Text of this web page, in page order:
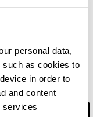
personal data,
such as cookies to
in order to
and content
services